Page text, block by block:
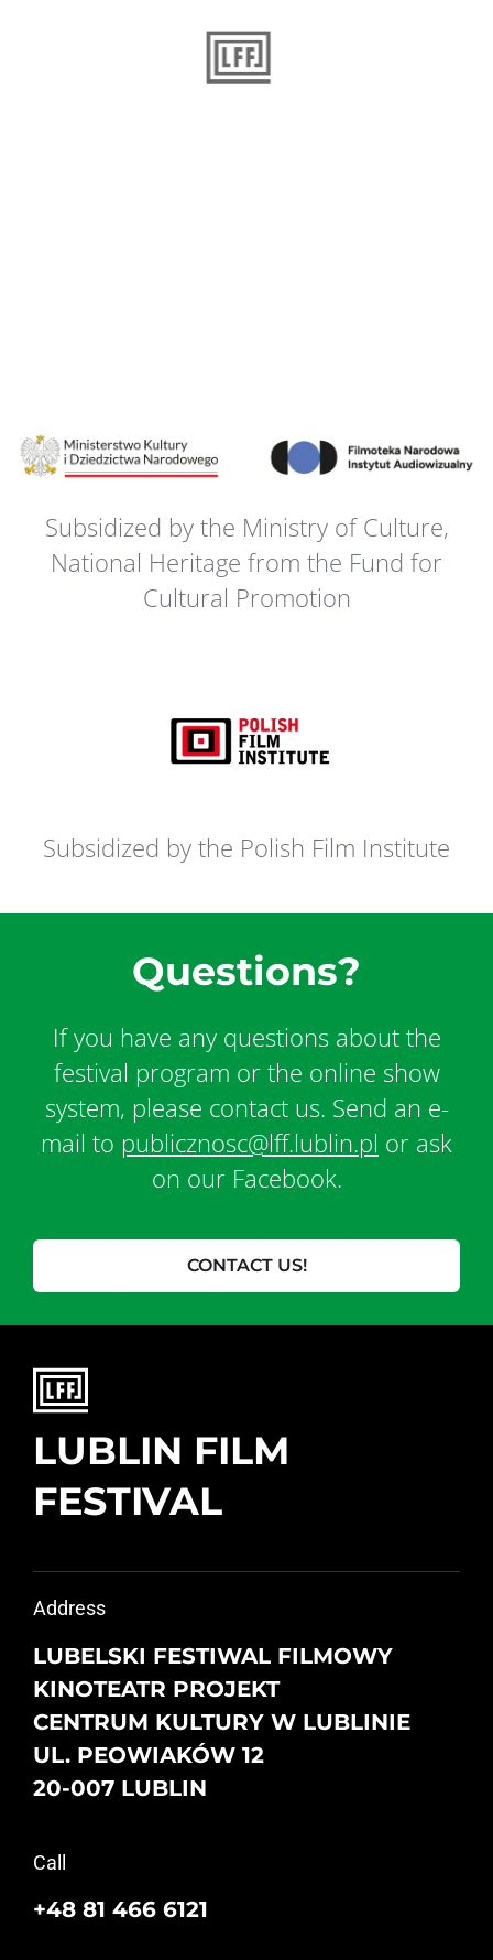
Subsidized by the Ministry of Culture,
National Heritage from the Fund for
Cultural Promotion
Subsidized by the Polish Film Institute
LUBLIN FILM
FESTIVAL
Address
LUBELSKI FESTIWAL FILMOWY
KINOTEATR PROJEKT
CENTRUM KULTURY W LUBLINIE
UL. PEOWIAKÓW 12
20-007 LUBLIN
Call
+48 81 466 6121
Questions?
If you have any questions about the
festival program or the online show
system, please contact us. Send an e-
mail to publicznosc@lff.lublin.pl or ask
on our Facebook.
CONTACT US!